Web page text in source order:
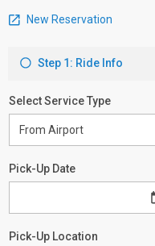
New Reservation
Step 1: Ride Info
Select Service Type
Pick-Up Date
Pick-Up Location